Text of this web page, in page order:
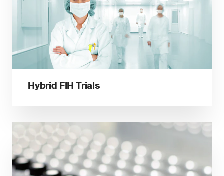
Hybrid FIH Trials